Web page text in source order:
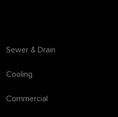
Sewer & Drain
Cooling
Commercial